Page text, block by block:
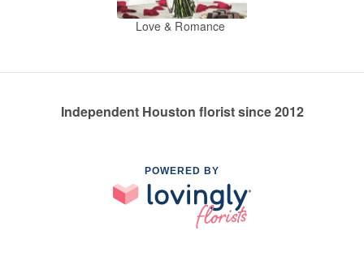
Love & Romance
Independent Houston florist since 2012
POWERED BY